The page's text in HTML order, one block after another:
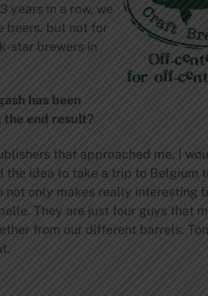
years in a row, we
beers. but not for
star brewers in
has been
the end result?
that approached me, I
idea to take a trip to Belgium
not only makes really interesting
They are just four guys that
from our different barrels.